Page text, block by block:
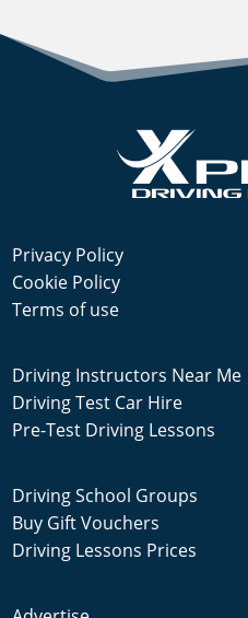
Privacy Policy
Cookie Policy
Terms of use
Driving Instructors Near Me
Driving Test Car Hire
Pre-Test Driving Lessons
Driving School Groups
Buy Gift Vouchers
Driving Lessons Prices